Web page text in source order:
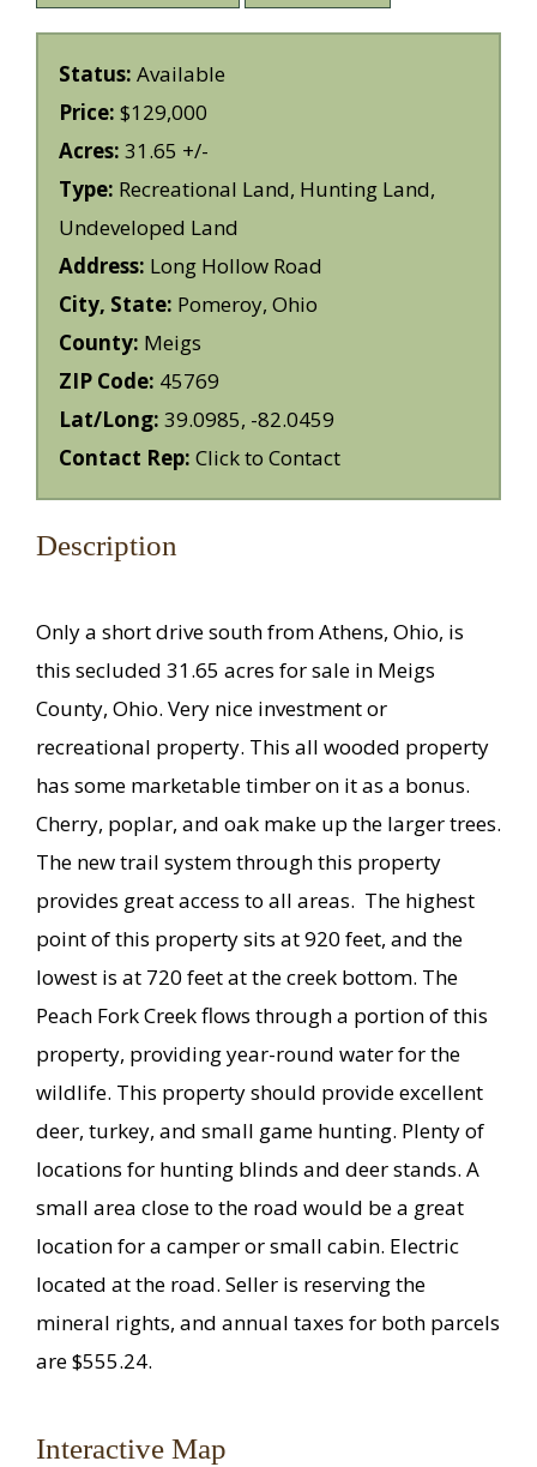
Status: Available
Price: $129,000
Acres: 31.65 +/-
Type: Recreational Land, Hunting Land,
Undeveloped Land
Address: Long Hollow Road
City, State: Pomeroy, Ohio
County: Meigs
ZIP Code: 45769
Lat/Long: 39.0985, -82.0459
Contact Rep: Click to Contact
Description
Only a short drive south from Athens, Ohio, is
this secluded 31.65 acres for sale in Meigs
County, Ohio. Very nice investment or
recreational property. This all wooded property
has some marketable timber on it as a bonus.
Cherry, poplar, and oak make up the larger trees.
The new trail system through this property
provides great access to all areas. The highest
point of this property sits at 920 feet, and the
lowest is at 720 feet at the creek bottom. The
Peach Fork Creek flows through a portion of this
property, providing year-round water for the
wildlife. This property should provide excellent
deer, turkey, and small game hunting. Plenty of
locations for hunting blinds and deer stands. A
small area close to the road would be a great
location for a camper or small cabin. Electric
located at the road. Seller is reserving the
mineral rights, and annual taxes for both parcels
are $555.24.
Interactive Map